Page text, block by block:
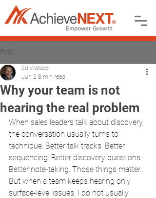
Post
Why your team is not
hearing the real problem
Ed Wallace
Jun 2 8 min read
When sales leaders talk about discovery,
the conversation usually turns to
technique. Better talk tracks. Better
sequencing. Better discovery questions.
Better note-taking. Those things matter.
But when a team keeps hearing only
surface-level issues, I do not usually